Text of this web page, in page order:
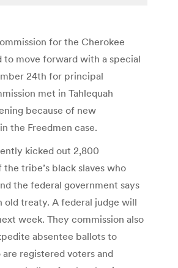
for the Cherokee
to move forward with a special
24th for principal
met in Tahlequah
because of new
the Freedmen case.
kicked out 2,800
the tribe’s black slaves who
the federal government says
old treaty. A federal judge will
week. They commission also
absentee ballots to
are registered voters and